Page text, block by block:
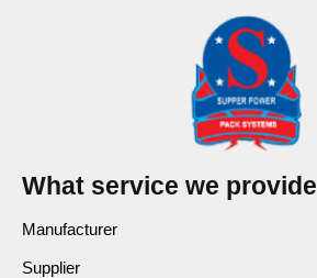
What service we provide
Manufacturer
Supplier